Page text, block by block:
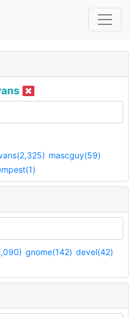
mascguy(59)
gnome(142) devel(42)